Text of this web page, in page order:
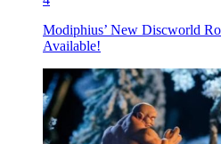
Modiphius’ New Discworld
Available!